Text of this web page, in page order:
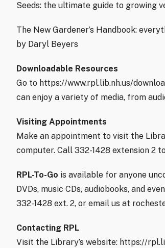
Seeds: the ultimate guide to growing
The New Gardener’s Handbook:
by Daryl Beyers
Downloadable Resources
Go to https://www.rpl.lib.nh.us/
can enjoy a variety of media, from
Visiting Appointments
Make an appointment to visit the
computer. Call 332-1428 extension 2
RPL-To-Go is available for anyone
DVDs, music CDs, audiobooks, and
332-1428 ext. 2, or email us at
Contacting RPL
Visit the Library’s website: https://